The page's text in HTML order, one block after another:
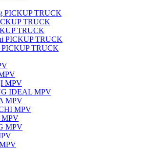
PICKUP TRUCK
TRUCK
TRUCK
PICKUP TRUCK
TRUCK
MPV
IDEAL MPV
MPV
MPV
MPV